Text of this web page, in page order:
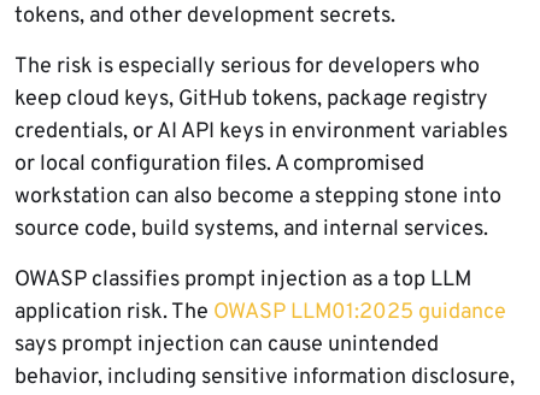
tokens, and other development secrets.
The risk is especially serious for developers who
keep cloud keys, GitHub tokens, package registry
credentials, or AI API keys in environment variables
or local configuration files. A compromised
workstation can also become a stepping stone into
source code, build systems, and internal services.
OWASP classifies prompt injection as a top LLM
application risk. The OWASP LLM01:2025 guidance
says prompt injection can cause unintended
behavior, including sensitive information disclosure,